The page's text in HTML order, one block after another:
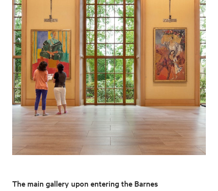
The main gallery upon entering the Barnes